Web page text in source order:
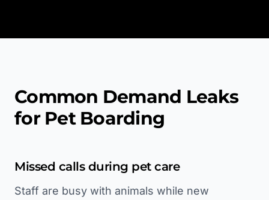
Common Demand Leaks
for Pet Boarding
Missed calls during pet care
Staff are busy with animals while new